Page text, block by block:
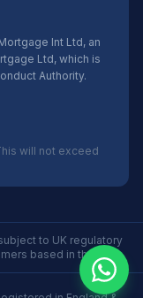
Int Ltd, an
Ltd, which is
Authority.
will not exceed
to UK regulatory
based in the UK.